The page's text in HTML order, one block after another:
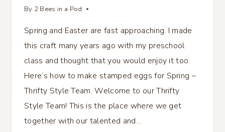
By 2 Bees in a Pod
Spring and Easter are fast approaching. I made
this craft many years ago with my preschool
class and thought that you would enjoy it too.
Here’s how to make stamped eggs for Spring –
Thrifty Style Team. Welcome to our Thrifty
Style Team! This is the place where we get
together with our talented and…